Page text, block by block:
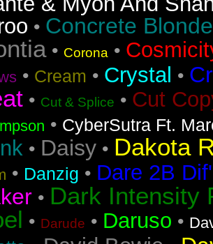
• Concrete Blonde
• Corona •
• Cream • Crystal •
• Cut & Splice • Cut
• CyberSutra Ft.
• Daisy • Dakota
• Danzig • Dare 2B
• Dark Intensity
• Darude • Daruso •